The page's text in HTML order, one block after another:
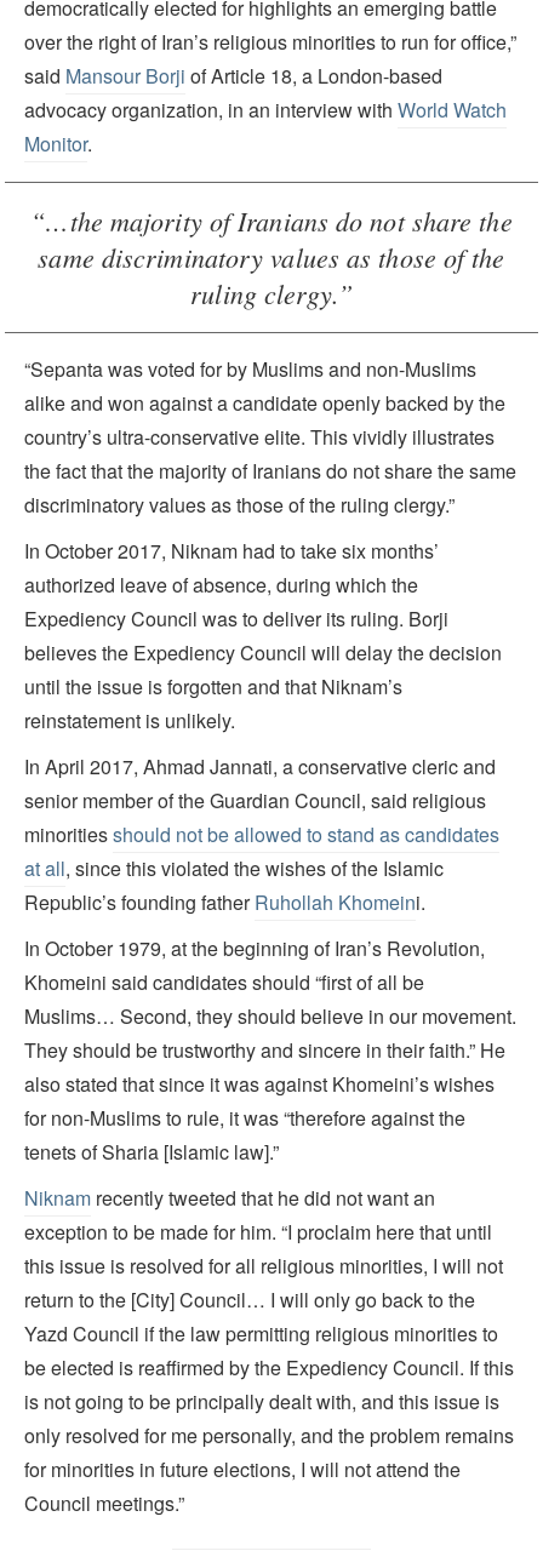
democratically elected for highlights an emerging battle
over the right of Iran’s religious minorities to run for office,”
said Mansour Borji of Article 18, a London-based
advocacy organization, in an interview with World Watch
Monitor.
“…the majority of Iranians do not share the
same discriminatory values as those of the
ruling clergy.”
“Sepanta was voted for by Muslims and non-Muslims
alike and won against a candidate openly backed by the
country’s ultra-conservative elite. This vividly illustrates
the fact that the majority of Iranians do not share the same
discriminatory values as those of the ruling clergy.”
In October 2017, Niknam had to take six months’
authorized leave of absence, during which the
Expediency Council was to deliver its ruling. Borji
believes the Expediency Council will delay the decision
until the issue is forgotten and that Niknam’s
reinstatement is unlikely.
In April 2017, Ahmad Jannati, a conservative cleric and
senior member of the Guardian Council, said religious
minoritiesshould not be allowed to stand as candidates
at all, since this violated the wishes of the Islamic
Republic’s founding fatherRuhollah Khomeini.
In October 1979, at the beginning of Iran’s Revolution,
Khomeini said candidates should “first of all be
Muslims… Second, they should believe in our movement.
They should be trustworthy and sincere in their faith.” He
also stated that since it was against Khomeini’s wishes
for non-Muslims to rule, it was “therefore against the
tenets of Sharia [Islamic law].”
Niknam recently tweeted that he did not want an
exception to be made for him. “I proclaim here that until
this issue is resolved for all religious minorities, I will not
return to the [City] Council… I will only go back to the
Yazd Council if the law permitting religious minorities to
be elected is reaffirmed by the Expediency Council. If this
is not going to be principally dealt with, and this issue is
only resolved for me personally, and the problem remains
for minorities in future elections, I will not attend the
Council meetings.”